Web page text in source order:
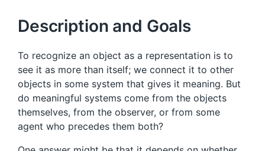
Description and Goals
To recognize an object as a representation is to
see it as more than itself; we connect it to other
objects in some system that gives it meaning. But
do meaningful systems come from the objects
themselves, from the observer, or from some
agent who precedes them both?